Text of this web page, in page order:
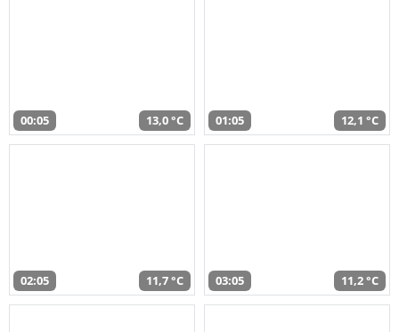
00:05 13,0 °C 01:05 12,1 °C
02:05 11,7 °C 03:05 11,2 °C